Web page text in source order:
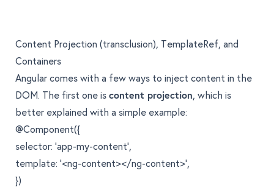
Content Projection (transclusion), TemplateRef, and
Containers
Angular comes with a few ways to inject content in the
DOM. The first one iscontent projection, which is
better explained with a simple example:
@Component({
selector: 'app-my-content',
template: '<ng-content></ng-content>',
})